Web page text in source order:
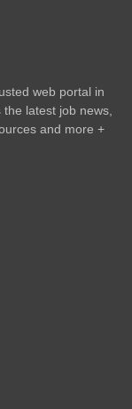
web portal in
latest job news,
and more +